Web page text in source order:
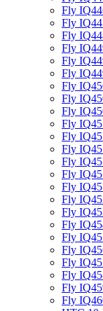
Fly
Fly
Fly
Fly
Fly
Fly
Fly
Fly
Fly
Fly
Fly
Fly
Fly
Fly
Fly
Fly
Fly
Fly
Fly
Fly
Fly
Fly
Fly
Fly